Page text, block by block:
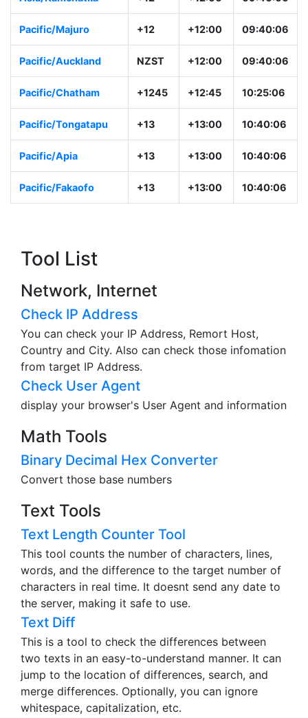
Pacific/Majuro +12 +12:00 09:40:06
Pacific/Auckland NZST +12:00 09:40:06
Pacific/Chatham +1245 +12:45 10:25:06
Pacific/Tongatapu +13 +13:00 10:40:06
Pacific/Apia +13 +13:00 10:40:06
Pacific/Fakaofo +13 +13:00 10:40:06
Tool List
Network, Internet
Check IP Address
You can check your IP Address, Remort Host,
Country and City. Also can check those infomation
from target IP Address.
Check User Agent
display your browser's User Agent and information
Math Tools
Binary Decimal Hex Converter
Convert those base numbers
Text Tools
Text Length Counter Tool
This tool counts the number of characters, lines,
words, and the difference to the target number of
characters in real time. It doesnt send any date to
the server, making it safe to use.
Text Diff
This is a tool to check the differences between
two texts in an easy-to-understand manner. It can
jump to the location of differences, search, and
merge differences. Optionally, you can ignore
whitespace, capitalization, etc.